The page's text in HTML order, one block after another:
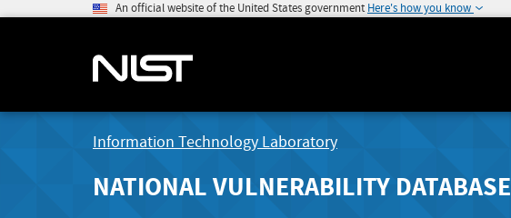
An official website of the United States government Here's how you know
Information Technology Laboratory
NATIONAL VULNERABILITY DATABASE